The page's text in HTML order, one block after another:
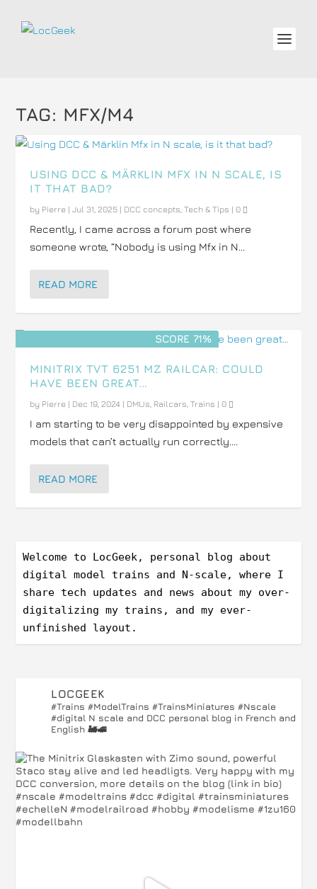
TAG: MFX/M4
USING DCC & MÄRKLIN MFX IN N SCALE, IS
IT THAT BAD?
by Pierre |Jul 31, 2025 | DCC concepts,Tech & Tips |0
Recently, I came across a forum post where
someone wrote, “Nobody is using Mfx in N...
READ MORE
SCORE 71%
MINITRIX TVT 6251 MZ RAILCAR: COULD
HAVE BEEN GREAT…
by Pierre | Dec 19, 2024 | DMUs, Railcars,Trains |0
I am starting to be very disappointed by expensive
models that can’t actually run correctly....
READ MORE
Welcome to LocGeek, personal blog about
digital model trains and N-scale, where I
share tech updates and news about my over-
digitalizing my trains, and my ever-
unfinished layout.
LOCGEEK
#Trains #ModelTrains #TrainsMiniatures #Nscale
#digital N scale and DCC personal blog in French and
English 🚂🚅